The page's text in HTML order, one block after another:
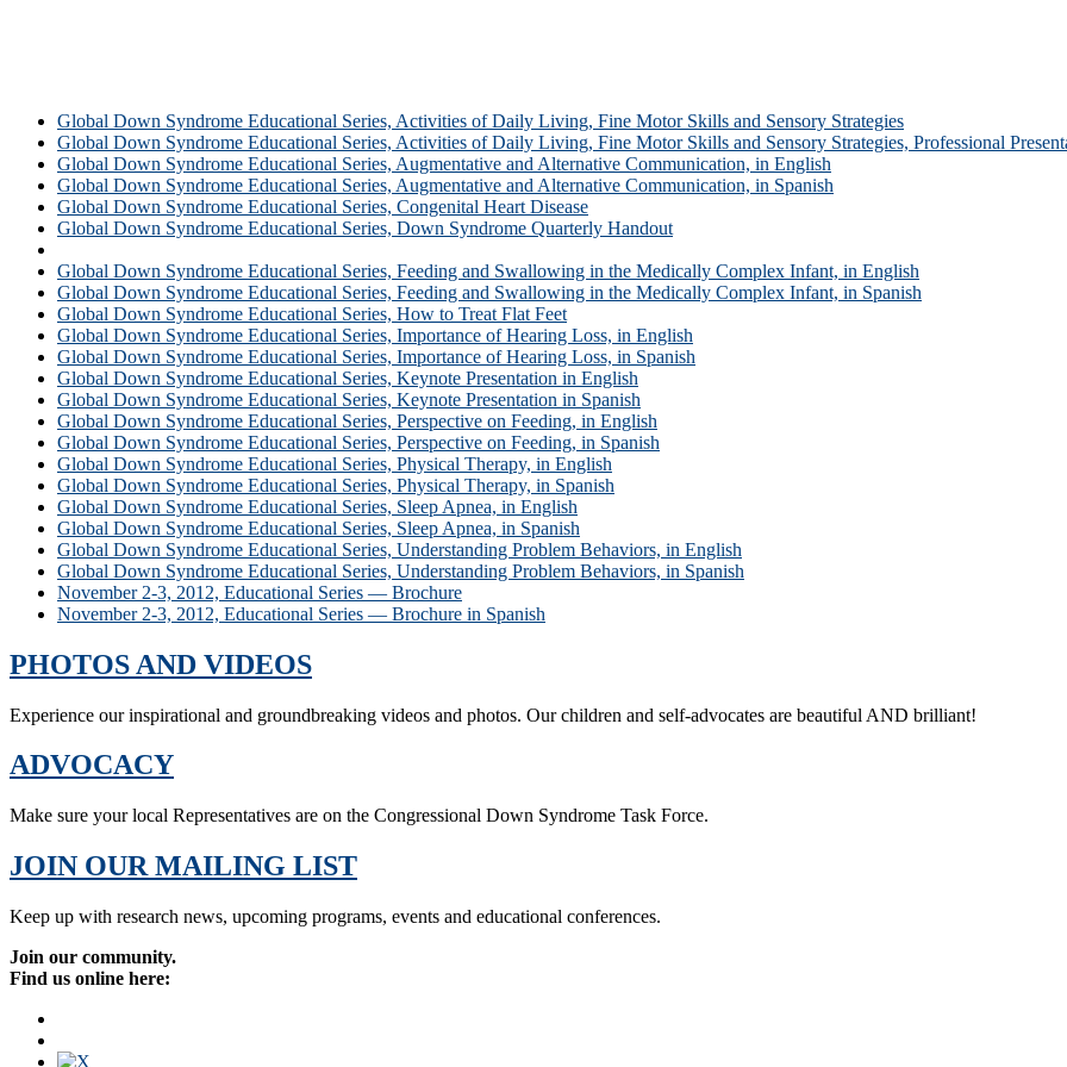
Global Down Syndrome Educational Series, Activities of Daily Living, Fine Motor Skills and Sensory Strategies
Global Down Syndrome Educational Series, Activities of Daily Living, Fine Motor Skills and Sensory Strategies, Professional
Global Down Syndrome Educational Series, Augmentative and Alternative Communication, in English
Global Down Syndrome Educational Series, Augmentative and Alternative Communication, in Spanish
Global Down Syndrome Educational Series, Congenital Heart Disease
Global Down Syndrome Educational Series, Down Syndrome Quarterly Handout
Global Down Syndrome Educational Series, Feeding and Swallowing in the Medically Complex Infant, in English
Global Down Syndrome Educational Series, Feeding and Swallowing in the Medically Complex Infant, in Spanish
Global Down Syndrome Educational Series, How to Treat Flat Feet
Global Down Syndrome Educational Series, Importance of Hearing Loss, in English
Global Down Syndrome Educational Series, Importance of Hearing Loss, in Spanish
Global Down Syndrome Educational Series, Keynote Presentation in English
Global Down Syndrome Educational Series, Keynote Presentation in Spanish
Global Down Syndrome Educational Series, Perspective on Feeding, in English
Global Down Syndrome Educational Series, Perspective on Feeding, in Spanish
Global Down Syndrome Educational Series, Physical Therapy, in English
Global Down Syndrome Educational Series, Physical Therapy, in Spanish
Global Down Syndrome Educational Series, Sleep Apnea, in English
Global Down Syndrome Educational Series, Sleep Apnea, in Spanish
Global Down Syndrome Educational Series, Understanding Problem Behaviors, in English
Global Down Syndrome Educational Series, Understanding Problem Behaviors, in Spanish
November 2-3, 2012, Educational Series — Brochure
November 2-3, 2012, Educational Series — Brochure in Spanish
PHOTOS AND VIDEOS
Experience our inspirational and groundbreaking videos and photos. Our children and self-advocates are beautiful AND brilliant!
ADVOCACY
Make sure your local Representatives are on the Congressional Down Syndrome Task Force.
JOIN OUR MAILING LIST
Keep up with research news, upcoming programs, events and educational conferences.
Join our community.
Find us online here: